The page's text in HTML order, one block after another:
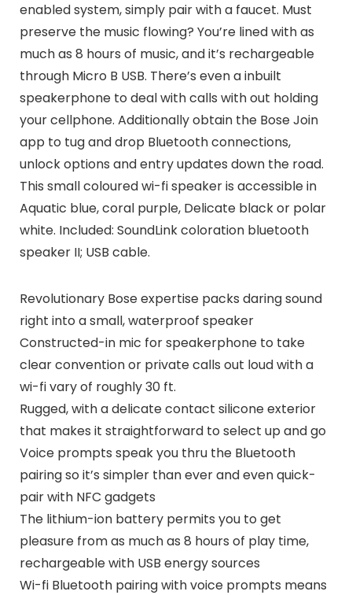
enabled system, simply pair with a faucet. Must
preserve the music flowing? You’re lined with as
much as 8 hours of music, and it’s rechargeable
through Micro B USB. There’s even a inbuilt
speakerphone to deal with calls with out holding
your cellphone. Additionally obtain the Bose Join
app to tug and drop Bluetooth connections,
unlock options and entry updates down the road.
This small coloured wi-fi speaker is accessible in
Aquatic blue, coral purple, Delicate black or polar
white. Included: SoundLink coloration bluetooth
speaker II; USB cable.
Revolutionary Bose expertise packs daring sound
right into a small, waterproof speaker
Constructed-in mic for speakerphone to take
clear convention or private calls out loud with a
wi-fi vary of roughly 30 ft.
Rugged, with a delicate contact silicone exterior
that makes it straightforward to select up and go
Voice prompts speak you thru the Bluetooth
pairing so it’s simpler than ever and even quick-
pair with NFC gadgets
The lithium-ion battery permits you to get
pleasure from as much as 8 hours of play time,
rechargeable with USB energy sources
Wi-fi Bluetooth pairing with voice prompts means